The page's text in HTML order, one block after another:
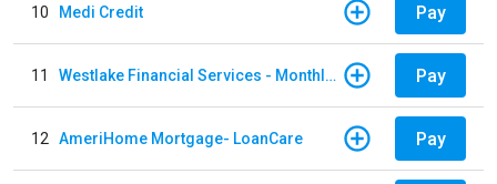
10 Medi Credit Pay
11 Westlake Financial Services - Monthly payments Pay
12 AmeriHome Mortgage- LoanCare Pay